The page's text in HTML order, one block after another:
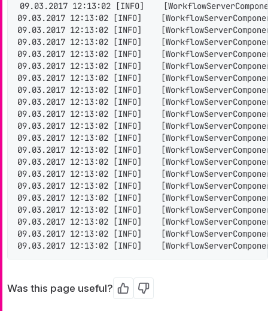
09.03.2017 12:13:02 [INFO]
09.03.2017 12:13:02 [INFO]
09.03.2017 12:13:02 [INFO]
09.03.2017 12:13:02 [INFO]
09.03.2017 12:13:02 [INFO]
09.03.2017 12:13:02 [INFO]
09.03.2017 12:13:02 [INFO]
09.03.2017 12:13:02 [INFO]
09.03.2017 12:13:02 [INFO]
09.03.2017 12:13:02 [INFO]
09.03.2017 12:13:02 [INFO]
09.03.2017 12:13:02 [INFO]
09.03.2017 12:13:02 [INFO]
09.03.2017 12:13:02 [INFO]
09.03.2017 12:13:02 [INFO]
09.03.2017 12:13:02 [INFO]
09.03.2017 12:13:02 [INFO]
09.03.2017 12:13:02 [INFO]
09.03.2017 12:13:02 [INFO]
09.03.2017 12:13:02 [INFO]
09.03.2017 12:13:02 [INFO]
Was this page useful? Yes No